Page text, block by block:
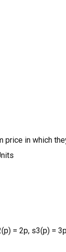
price in which
= 2p, s3(p) =